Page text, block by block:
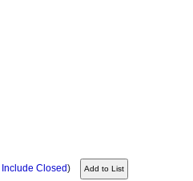
Include Closed)